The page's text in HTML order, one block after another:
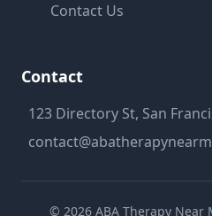
Contact Us
Contact
123 Directory St, San
© 2026 ABA Therapy Near